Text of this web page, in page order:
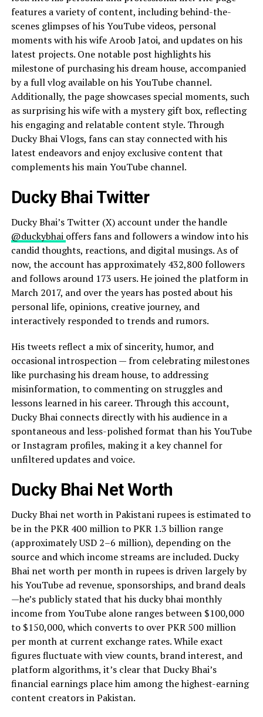
features a variety of content, including behind-the-
scenes glimpses of his YouTube videos, personal
moments with his wife Aroob Jatoi, and updates on his
latest projects. One notable post highlights his
milestone of purchasing his dream house, accompanied
by a full vlog available on his YouTube channel.
Additionally, the page showcases special moments, such
as surprising his wife with a mystery gift box, reflecting
his engaging and relatable content style. Through
Ducky Bhai Vlogs, fans can stay connected with his
latest endeavors and enjoy exclusive content that
complements his main YouTube channel.
Ducky Bhai Twitter
Ducky Bhai’s Twitter (X) account under the handle
@duckybhai offers fans and followers a window into his
candid thoughts, reactions, and digital musings. As of
now, the account has approximately 432,800 followers
and follows around 173 users. He joined the platform in
March 2017, and over the years has posted about his
personal life, opinions, creative journey, and
interactively responded to trends and rumors.
His tweets reflect a mix of sincerity, humor, and
occasional introspection — from celebrating milestones
like purchasing his dream house, to addressing
misinformation, to commenting on struggles and
lessons learned in his career. Through this account,
Ducky Bhai connects directly with his audience in a
spontaneous and less-polished format than his YouTube
or Instagram profiles, making it a key channel for
unfiltered updates and voice.
Ducky Bhai Net Worth
Ducky Bhai net worth in Pakistani rupees is estimated to
be in the PKR 400 million to PKR 1.3 billion range
(approximately USD 2–6 million), depending on the
source and which income streams are included. Ducky
Bhai net worth per month in rupees is driven largely by
his YouTube ad revenue, sponsorships, and brand deals
—he’s publicly stated that his ducky bhai monthly
income from YouTube alone ranges between $100,000
to $150,000, which converts to over PKR 500 million
per month at current exchange rates. While exact
figures fluctuate with view counts, brand interest, and
platform algorithms, it’s clear that Ducky Bhai’s
financial earnings place him among the highest-earning
content creators in Pakistan.